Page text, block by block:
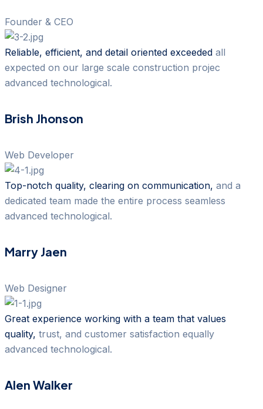
Founder & CEO
Reliable, efficient, and detail oriented exceeded all
expected on our large scale construction projec
advanced technological.
Brish Jhonson
Web Developer
Top-notch quality, clearing on communication, and a
dedicated team made the entire process seamless
advanced technological.
Marry Jaen
Web Designer
Great experience working with a team that values
quality, trust, and customer satisfaction equally
advanced technological.
Alen Walker